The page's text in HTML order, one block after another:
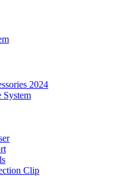
2024
System
Clip